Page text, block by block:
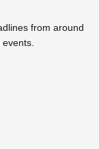
from around